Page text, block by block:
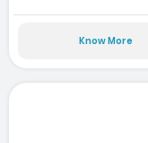
Know More